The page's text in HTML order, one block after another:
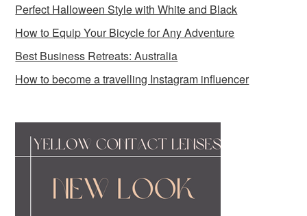
Perfect Halloween Style with White and Black
How to Equip Your Bicycle for Any Adventure
Best Business Retreats: Australia
How to become a travelling Instagram influencer